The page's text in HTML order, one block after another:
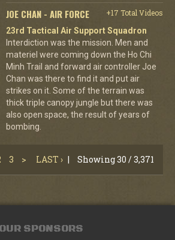
JOE CHAN - AIR FORCE
+17 Total Videos
23rd Tactical Air Support Squadron
Interdiction was the mission. Men and
materiel were coming down the Ho Chi
Minh Trail and forward air controller Joe
Chan was there to find it and put air
strikes on it. Some of the terrain was
thick triple canopy jungle but there was
also open space, the result of years of
bombing.
3 > LAST › | Showing 30 / 3,371
OUR SPONSORS